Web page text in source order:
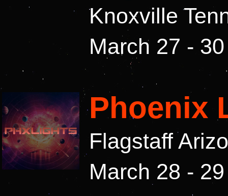
Knoxville
March 27 - 30
Phoenix
Flagstaff
March 28 - 29